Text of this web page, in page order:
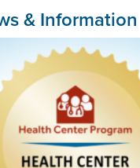
& Information